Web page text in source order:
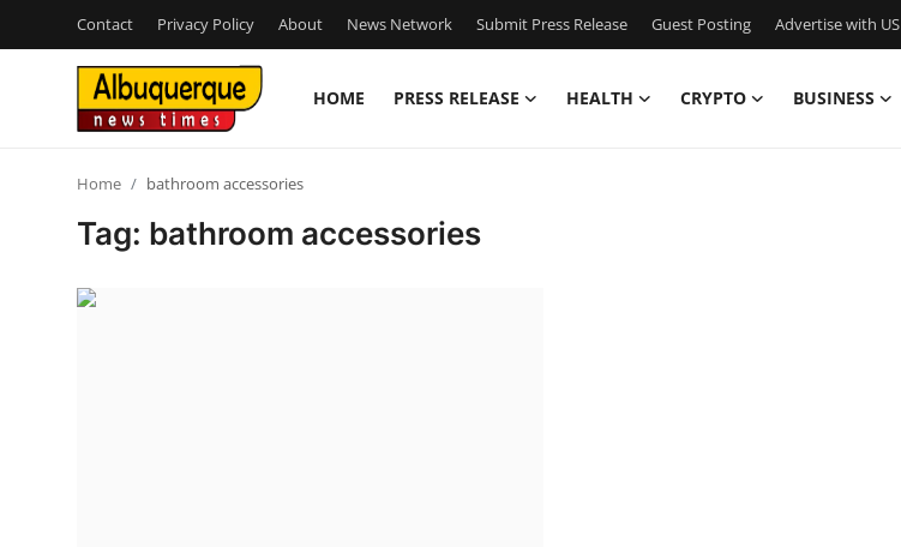
Contact Privacy Policy About News Network Submit Press Release Guest Posting Advertise with US
HOME PRESS RELEASE HEALTH CRYPTO BUSINESS
Home bathroom accessories
Tag: bathroom accessories